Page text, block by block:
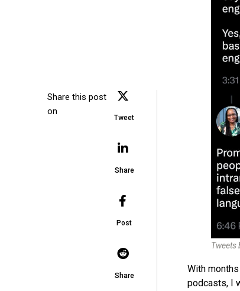
Share this post
on
Tweet
Share
Post
Share
Tweets
With
podcasts, I